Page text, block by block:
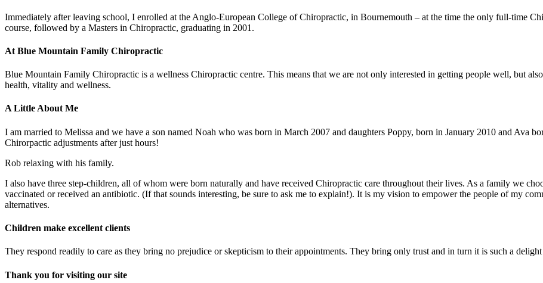
Immediately after leaving school, I enrolled at the Anglo-European College of Chiropractic, in Bournemouth – at the time the only full-time
course, followed by a Masters in Chiropractic, graduating in 2001.
At Blue Mountain Family Chiropractic
Blue Mountain Family Chiropractic is a wellness Chiropractic centre. This means that we are not only interested in getting people well, but
health, vitality and wellness.
A Little About Me
I am married to Melissa and we have a son named Noah who was born in March 2007 and daughters Poppy, born in January 2010 and Ava
Chirorpactic adjustments after just hours!
Rob relaxing with his family.
I also have three step-children, all of whom were born naturally and have received Chiropractic care throughout their lives. As a family we
vaccinated or received an antibiotic. (If that sounds interesting, be sure to ask me to explain!). It is my vision to empower the people of my
alternatives.
Children make excellent clients
They respond readily to care as they bring no prejudice or skepticism to their appointments. They bring only trust and in turn it is such a
Thank you for visiting our site